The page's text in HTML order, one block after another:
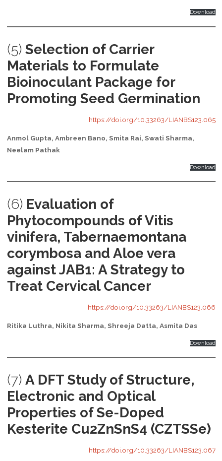
Download
(5) Selection of Carrier
Materials to Formulate
Bioinoculant Package for
Promoting Seed Germination
https://doi.org/10.33263/LIANBS123.065
Anmol Gupta, Ambreen Bano, Smita Rai, Swati Sharma,
Neelam Pathak
Download
(6) Evaluation of
Phytocompounds of Vitis
vinifera, Tabernaemontana
corymbosa and Aloe vera
against JAB1: A Strategy to
Treat Cervical Cancer
https://doi.org/10.33263/LIANBS123.066
Ritika Luthra, Nikita Sharma, Shreeja Datta, Asmita Das
Download
(7) A DFT Study of Structure,
Electronic and Optical
Properties of Se-Doped
Kesterite Cu2ZnSnS4 (CZTSSe)
https://doi.org/10.33263/LIANBS123.067